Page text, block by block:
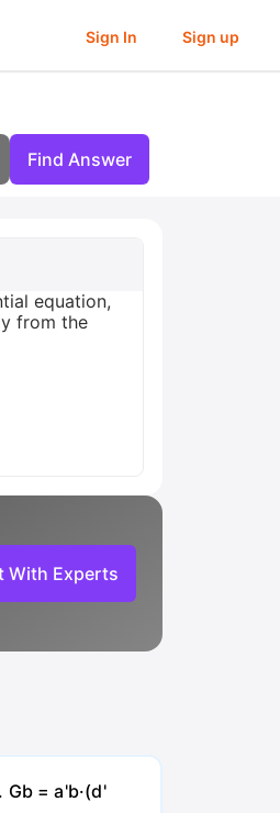
Sign In Sign up
Find Answer
equation,
from the
With Experts
= a'b·(d'